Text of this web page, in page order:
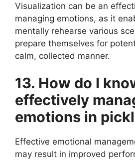
Visualization can be an
managing emotions, as it
mentally rehearse various
prepare themselves for
calm, collected manner.
13. How do I
effectively
emotions in
Effective emotional
may result in improved